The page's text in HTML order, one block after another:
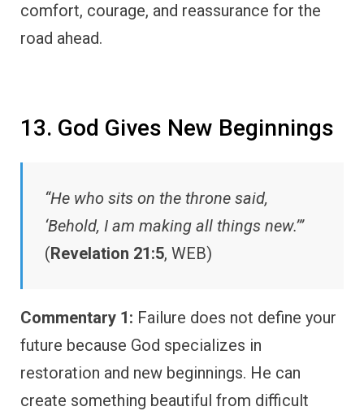
comfort, courage, and reassurance for the
road ahead.
13. God Gives New Beginnings
“He who sits on the throne said,
‘Behold, I am making all things new.’”
(Revelation 21:5, WEB)
Commentary 1: Failure does not define your
future because God specializes in
restoration and new beginnings. He can
create something beautiful from difficult